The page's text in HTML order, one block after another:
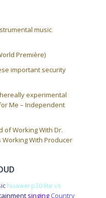
music
Première)
important security
experimental
Me – Independent
of Working With Dr.
Working With Producer
huawei p30 lite vs
singing Country